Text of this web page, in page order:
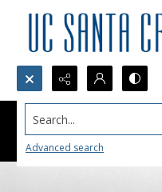
Search...
Advanced search